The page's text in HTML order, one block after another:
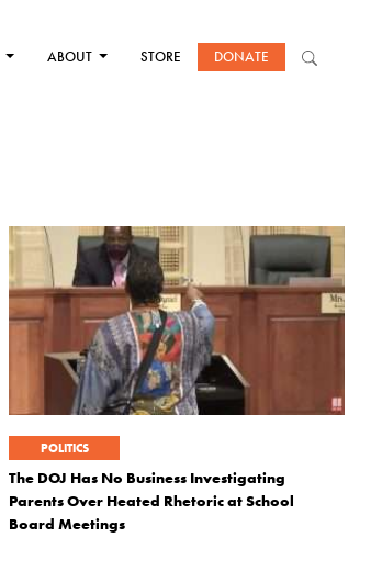
ABOUT STORE DONATE
POLITICS
The DOJ Has No Business Investigating
Parents Over Heated Rhetoric at School
Board Meetings